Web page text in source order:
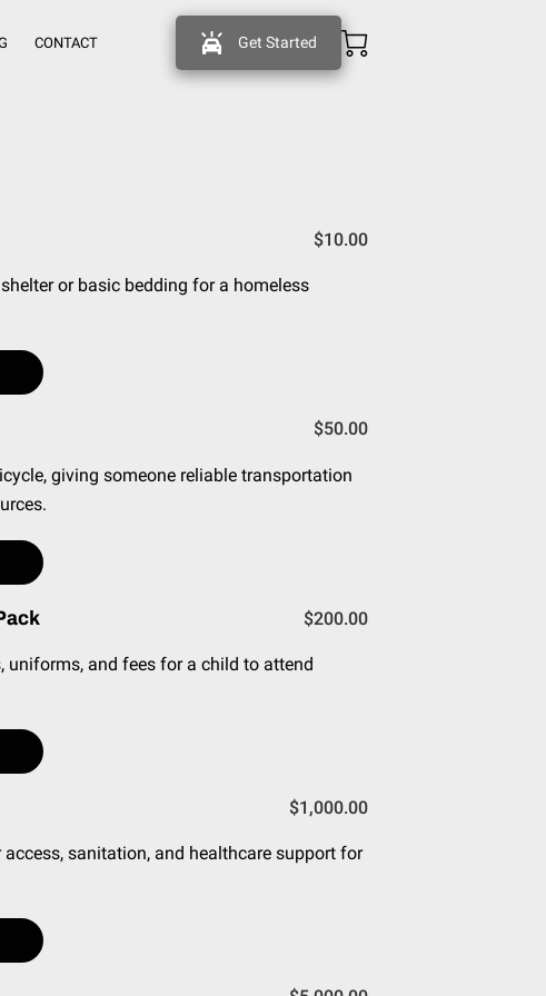
CONTACT Get Started
$10.00
or basic bedding for a homeless
$50.00
giving someone reliable transportation
$200.00
uniforms, and fees for a child to attend
$1,000.00
sanitation, and healthcare support for